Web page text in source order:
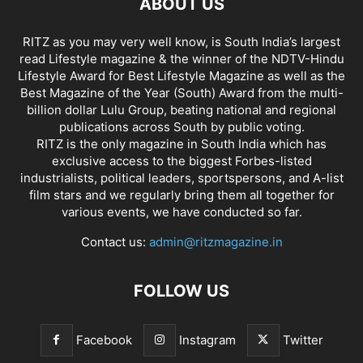
RITZ as you may very well know, is South India’s largest
read Lifestyle magazine & the winner of the NDTV-Hindu
Lifestyle Award for Best Lifestyle Magazine as well as the
Best Magazine of the Year (South) Award from the multi-
billion dollar Lulu Group, beating national and regional
publications across South by public voting.
RITZ is the only magazine in South India which has
exclusive access to the biggest Forbes-listed
industrialists, political leaders, sportspersons, and A-list
film stars and we regularly bring them all together for
various events, we have conducted so far.
Contact us: admin@ritzmagazine.in
FOLLOW US
Facebook Instagram Twitter